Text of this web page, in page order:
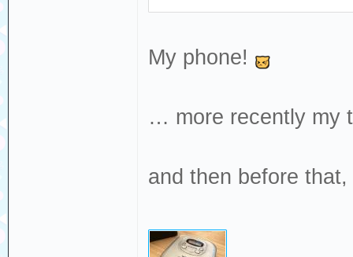
My phone!
… more recently my
and then before